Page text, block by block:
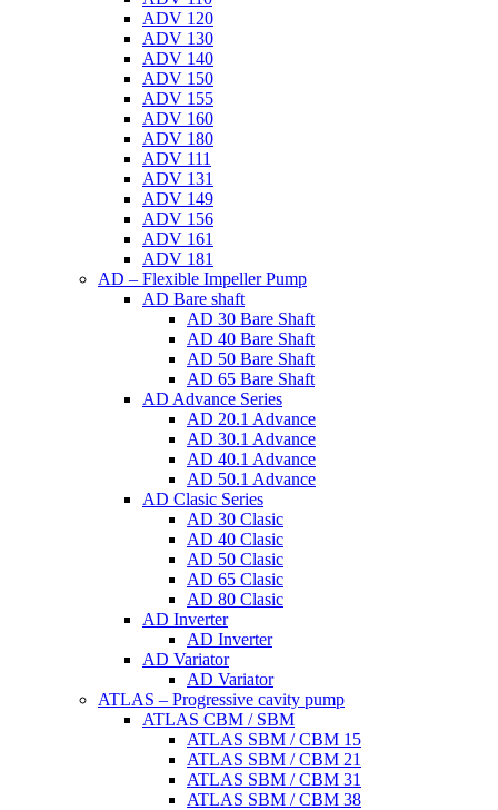
ADV 120
ADV 130
ADV 140
ADV 150
ADV 155
ADV 160
ADV 180
ADV 111
ADV 131
ADV 149
ADV 156
ADV 161
ADV 181
AD – Flexible Impeller Pump
AD Bare shaft
AD 30 Bare Shaft
AD 40 Bare Shaft
AD 50 Bare Shaft
AD 65 Bare Shaft
AD Advance Series
AD 20.1 Advance
AD 30.1 Advance
AD 40.1 Advance
AD 50.1 Advance
AD Clasic Series
AD 30 Clasic
AD 40 Clasic
AD 50 Clasic
AD 65 Clasic
AD 80 Clasic
AD Inverter
AD Inverter
AD Variator
AD Variator
ATLAS – Progressive cavity pump
ATLAS CBM / SBM
ATLAS SBM / CBM 15
ATLAS SBM / CBM 21
ATLAS SBM / CBM 31
ATLAS SBM / CBM 38